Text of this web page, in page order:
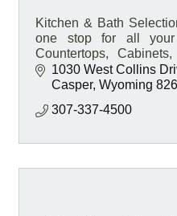
Kitchen & Bath
one stop for all your
Countertops,
Hardware, and so much
1030 West Collins
Casper Wyoming
307-337-4500